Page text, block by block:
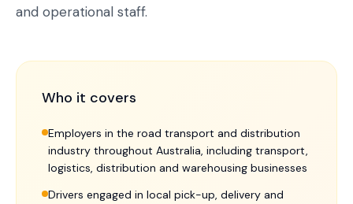
and operational staff.
Who it covers
Employers in the road transport and distribution
industry throughout Australia, including transport,
logistics, distribution and warehousing businesses
Drivers engaged in local pick-up, delivery and